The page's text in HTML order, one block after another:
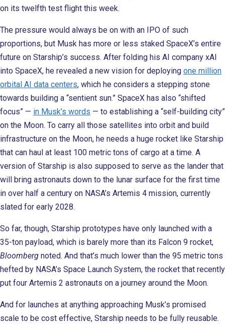
on its twelfth test flight this week.
The pressure would always be on with an IPO of such
proportions, but Musk has more or less staked SpaceX’s entire
future on Starship’s success. After folding his AI company xAI
into SpaceX, he revealed a new vision for deploying one million
orbital AI data centers, which he considers a stepping stone
towards building a “sentient sun.” SpaceX has also “shifted
focus” — in Musk’s words — to establishing a “self-building city”
on the Moon. To carry all those satellites into orbit and build
infrastructure on the Moon, he needs a huge rocket like Starship
that can haul at least 100 metric tons of cargo at a time. A
version of Starship is also supposed to serve as the lander that
will bring astronauts down to the lunar surface for the first time
in over half a century on NASA’s Artemis 4 mission, currently
slated for early 2028.
So far, though, Starship prototypes have only launched with a
35-ton payload, which is barely more than its Falcon 9 rocket,
Bloomberg noted. And that’s much lower than the 95 metric tons
hefted by NASA’s Space Launch System, the rocket that recently
put four Artemis 2 astronauts on a journey around the Moon.
And for launches at anything approaching Musk’s promised
scale to be cost effective, Starship needs to be fully reusable.